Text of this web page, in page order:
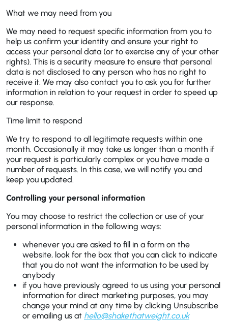
What we may need from you
We may need to request specific information from you to
help us confirm your identity and ensure your right to
access your personal data (or to exercise any of your other
rights). This is a security measure to ensure that personal
data is not disclosed to any person who has no right to
receive it. We may also contact you to ask you for further
information in relation to your request in order to speed up
our response.
Time limit to respond
We try to respond to all legitimate requests within one
month. Occasionally it may take us longer than a month if
your request is particularly complex or you have made a
number of requests. In this case, we will notify you and
keep you updated.
Controlling your personal information
You may choose to restrict the collection or use of your
personal information in the following ways:
whenever you are asked to fill in a form on the
website, look for the box that you can click to indicate
that you do not want the information to be used by
anybody
if you have previously agreed to us using your personal
information for direct marketing purposes, you may
change your mind at any time by clicking Unsubscribe
or emailing us at hello@shakethatweight.co.uk